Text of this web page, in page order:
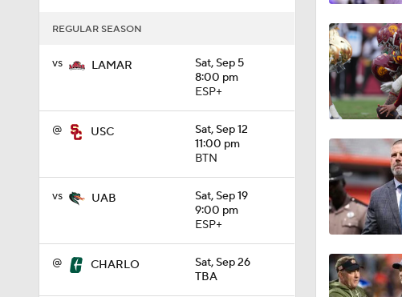
REGULAR SEASON
vs LAMAR
Sat, Sep 5
8:00 pm
ESP+
@ USC
Sat, Sep 12
11:00 pm
BTN
vs UAB
Sat, Sep 19
9:00 pm
ESP+
@ CHARLO
Sat, Sep 26
TBA
1:53
1:58
1:27
1:10
1:12